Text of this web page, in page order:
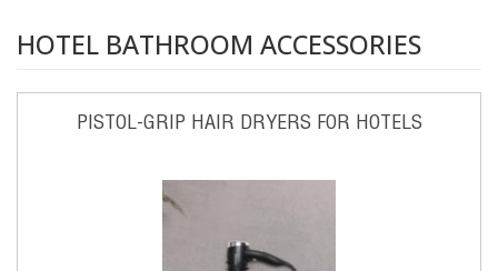
HOTEL BATHROOM ACCESSORIES
PISTOL-GRIP HAIR DRYERS FOR HOTELS